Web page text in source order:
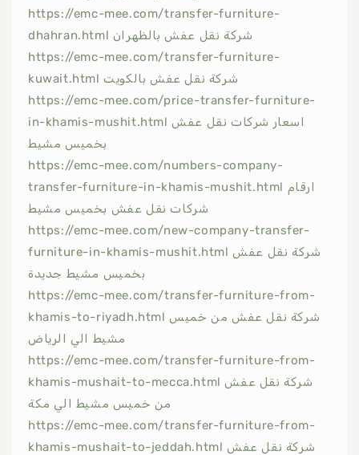
https://emc-mee.com/transfer-furniture-
dhahran.html شركة نقل عفش بالظهران
https://emc-mee.com/transfer-furniture-
kuwait.html شركة نقل عفش بالكويت
https://emc-mee.com/price-transfer-furniture-
in-khamis-mushit.html اسعار شركات نقل عفش
بخميس مشيط
https://emc-mee.com/numbers-company-
transfer-furniture-in-khamis-mushit.html ارقام
شركات نقل عفش بخميس مشيط
https://emc-mee.com/new-company-transfer-
furniture-in-khamis-mushit.html شركة نقل عفش
بخميس مشيط جديدة
https://emc-mee.com/transfer-furniture-from-
khamis-to-riyadh.html شركة نقل عفش من خميس
مشيط الي الرياض
https://emc-mee.com/transfer-furniture-from-
khamis-mushait-to-mecca.html شركة نقل عفش
من خميس مشيط الي مكة
https://emc-mee.com/transfer-furniture-from-
khamis-mushait-to-jeddah.html شركة نقل عفش